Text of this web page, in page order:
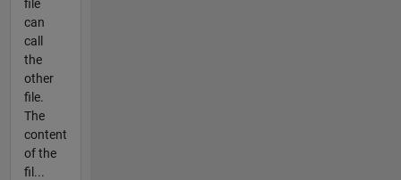
file
can
call
the
other
file.
The
content
of the
fil...